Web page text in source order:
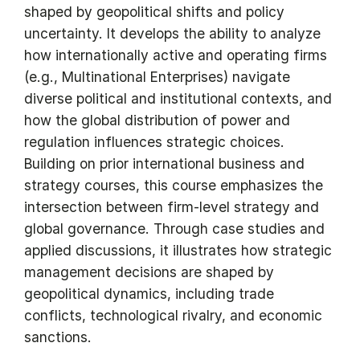
shaped by geopolitical shifts and policy
uncertainty. It develops the ability to analyze
how internationally active and operating firms
(e.g., Multinational Enterprises) navigate
diverse political and institutional contexts, and
how the global distribution of power and
regulation influences strategic choices.
Building on prior international business and
strategy courses, this course emphasizes the
intersection between firm-level strategy and
global governance. Through case studies and
applied discussions, it illustrates how strategic
management decisions are shaped by
geopolitical dynamics, including trade
conflicts, technological rivalry, and economic
sanctions.